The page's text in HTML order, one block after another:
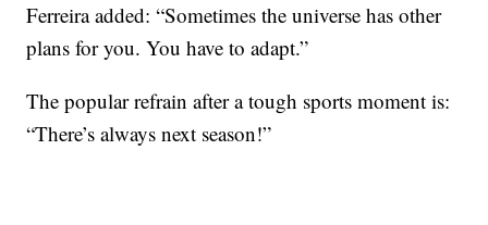
Ferreira added: “Sometimes the universe has other
plans for you. You have to adapt.”
The popular refrain after a tough sports moment is:
“There’s always next season!”